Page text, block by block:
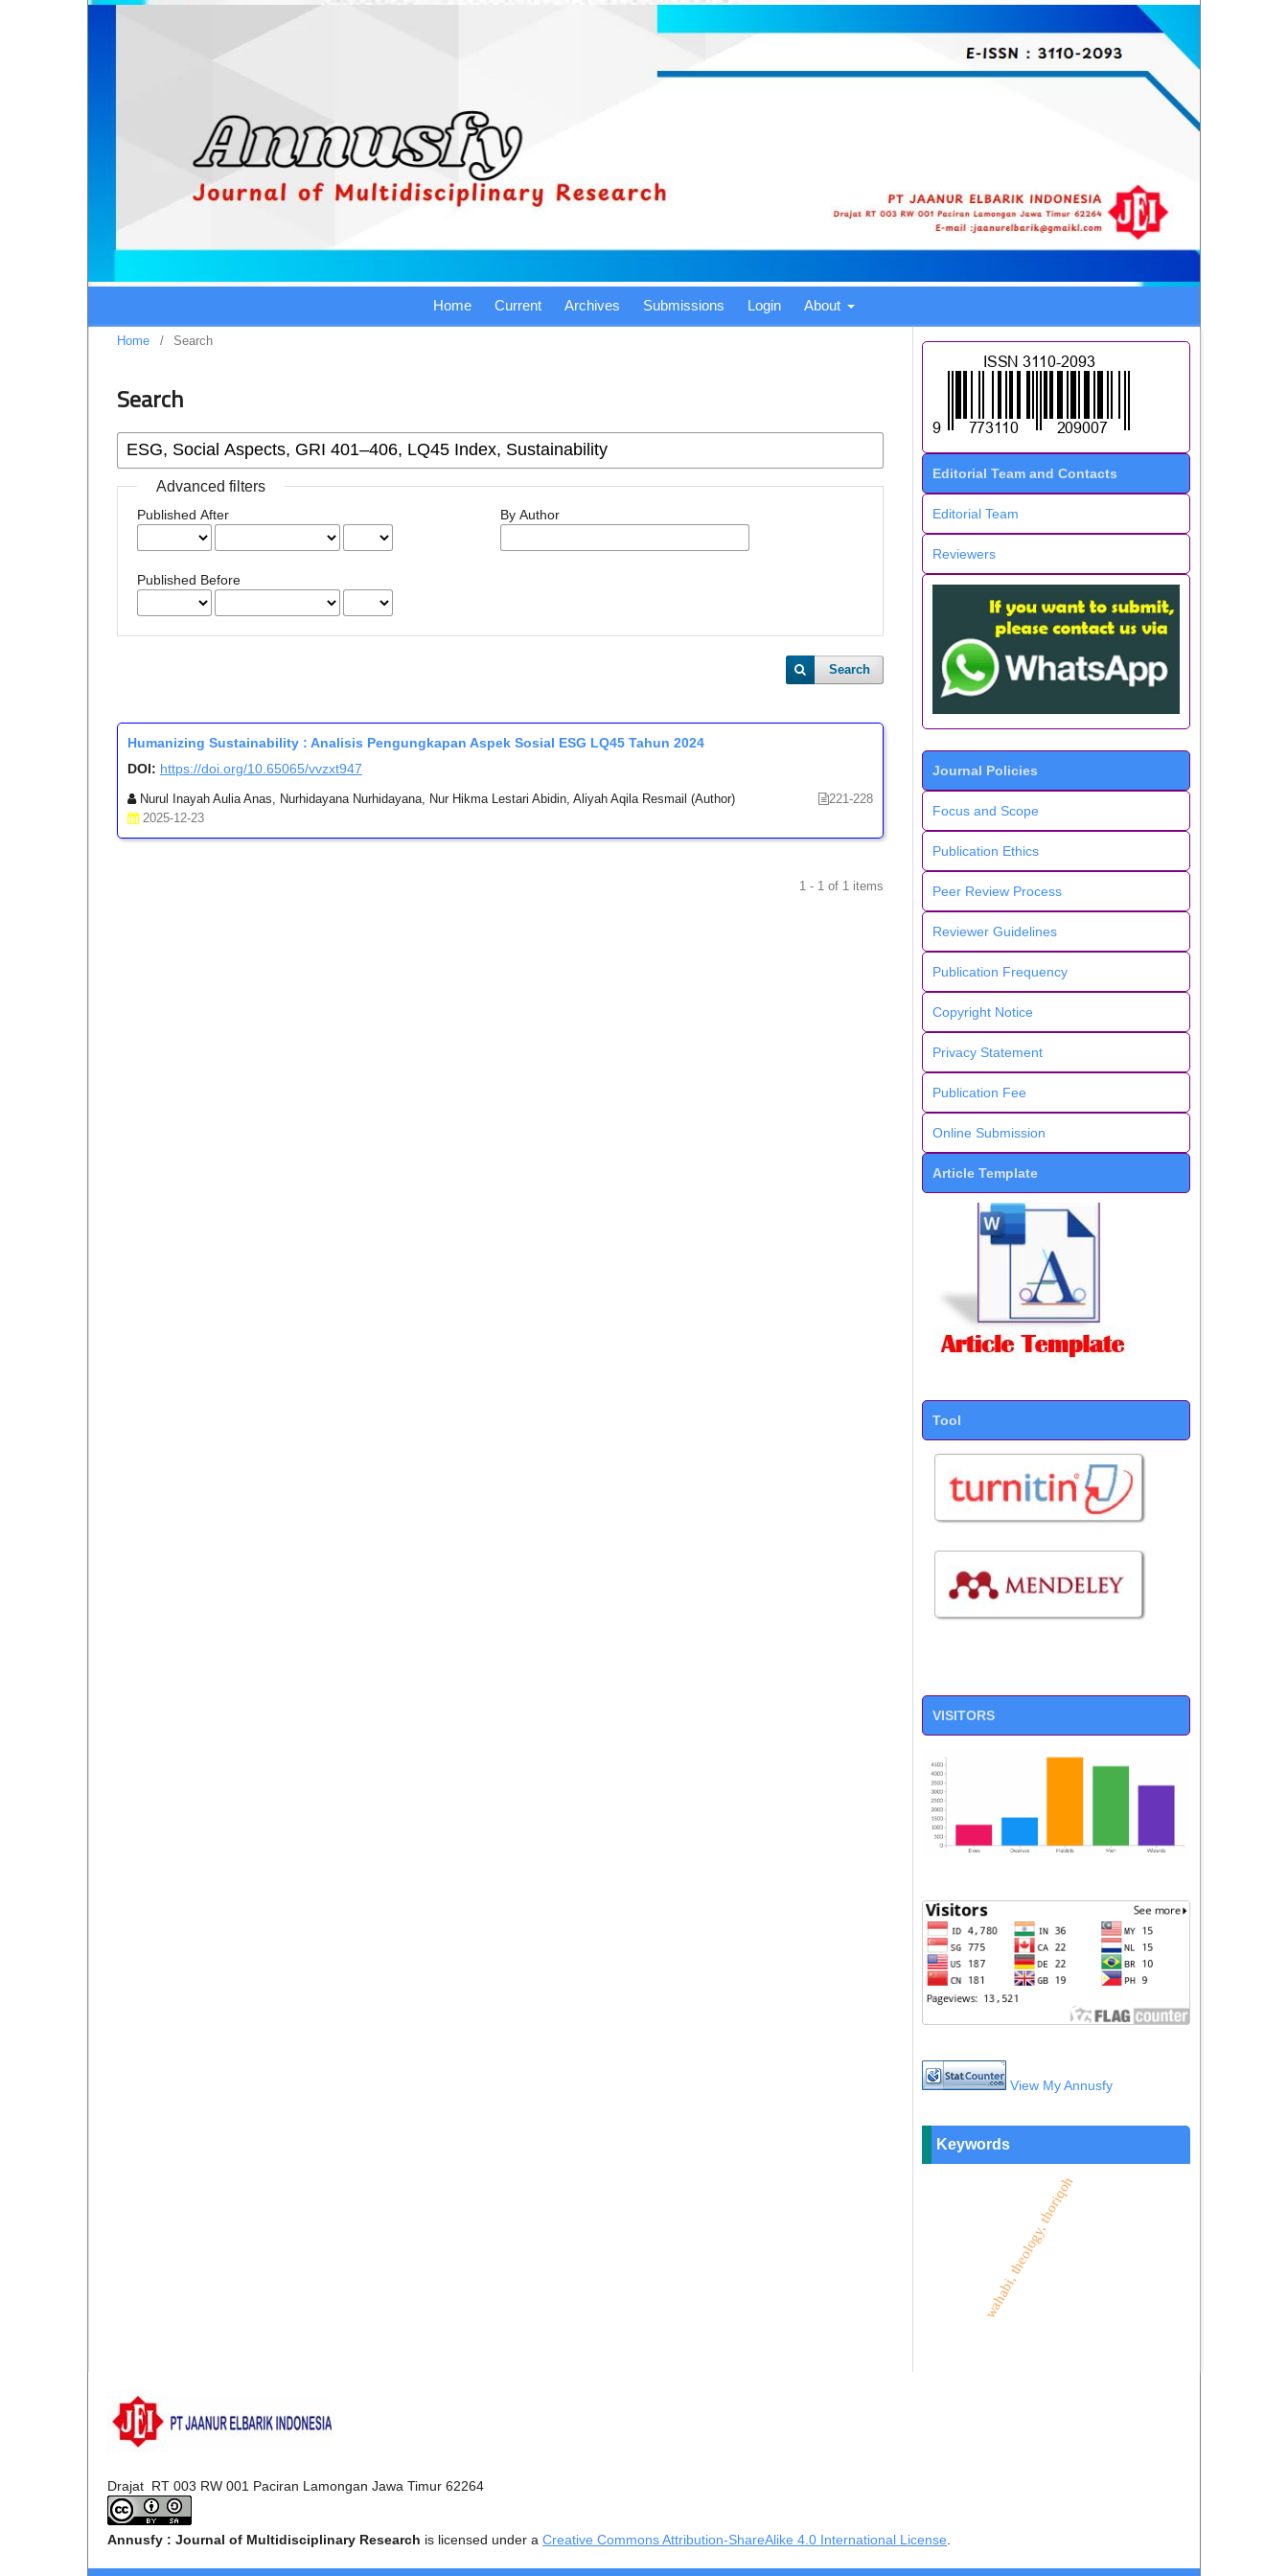
Home Current Archives Submissions Login About
Home / Search
Search
Advanced filters
Published After
Published Before
By Author
Search
Humanizing Sustainability : Analisis Pengungkapan Aspek Sosial ESG LQ45 Tahun 2024
DOI: https://doi.org/10.65065/vvzxt947
Nurul Inayah Aulia Anas, Nurhidayana Nurhidayana, Nur Hikma Lestari Abidin, Aliyah Aqila Resmail (Author)
221-228
2025-12-23
1 - 1 of 1 items
Editorial Team and Contacts
Editorial Team
Reviewers
Journal Policies
Focus and Scope
Publication Ethics
Peer Review Process
Reviewer Guidelines
Publication Frequency
Copyright Notice
Privacy Statement
Publication Fee
Online Submission
Article Template
Tool
VISITORS
View My Annusfy
Keywords
wahabi, theology, thoriqoh
Drajat RT 003 RW 001 Paciran Lamongan Jawa Timur 62264
Annusfy : Journal of Multidisciplinary Research is licensed under a Creative Commons Attribution-ShareAlike 4.0 International License